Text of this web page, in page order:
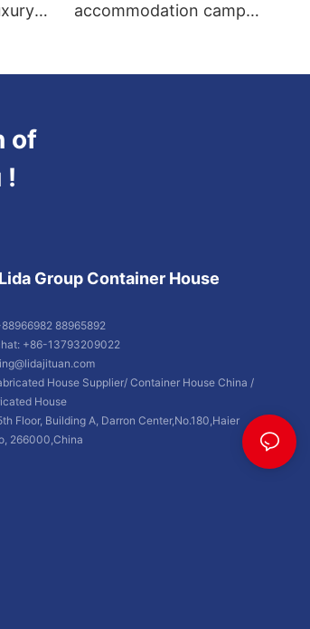
accommodation camp
of
!
Group Container House
88965892
+86-13793209022
House Supplier/ Container House China /
House
Floor, Building A, Darron Center,No.180,Haier
266000,China